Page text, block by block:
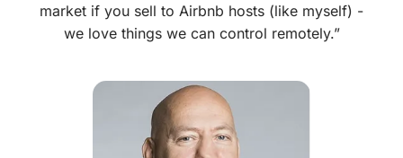
market if you sell to Airbnb hosts (like myself) -
we love things we can control remotely.”